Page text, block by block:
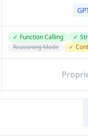
✓ Function Calling ✓
Reasoning Mode
✓